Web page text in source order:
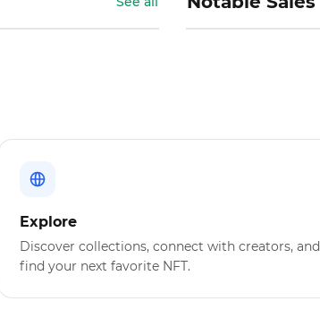
Explore
Discover collections, connect with creators, and
find your next favorite NFT.